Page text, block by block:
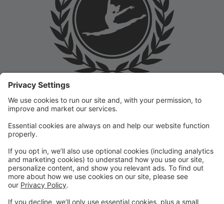
Welcome to the Prep Academy Dance Studio Parent
Portal! 🎉 We’re thrilled to have you as part of our
dance family. This portal is designed to make your
experience seamless by keeping you informed and
organized throughout the season.
What You Can Do in the Parent Portal:
✅ View class schedules & important dates
✅ Manage payments & tuition
✅ Receive studio announcements & updates